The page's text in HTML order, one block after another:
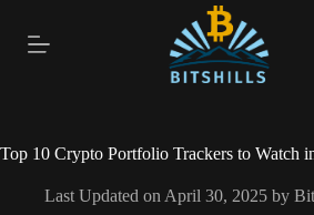
content
Top 10 Crypto Portfolio Trackers to Watch
Last Updated on April 30, 2025 by